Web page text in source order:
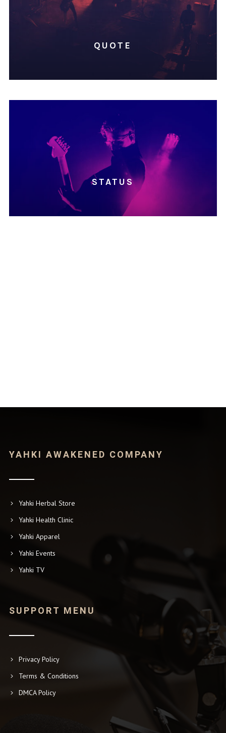
QUOTE
STATUS
YAHKI AWAKENED COMPANY
Yahki Herbal Store
Yahki Health Clinic
Yahki Apparel
Yahki Events
Yahki TV
SUPPORT MENU
Privacy Policy
Terms & Conditions
DMCA Policy